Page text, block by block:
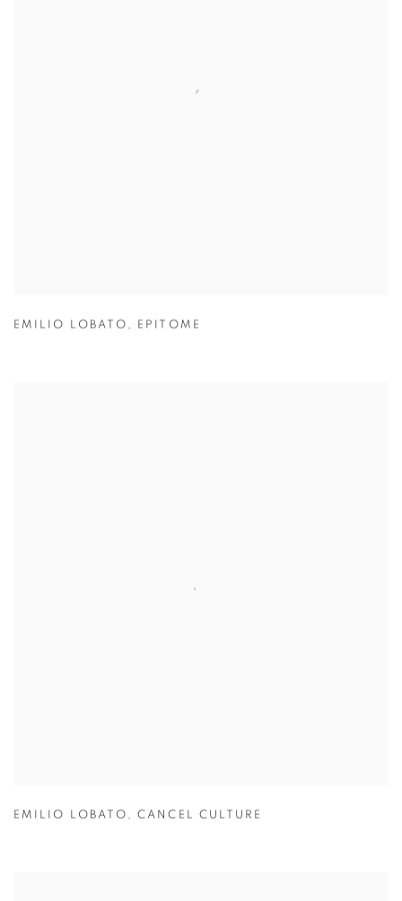
EMILIO LOBATO , EPITOME
EMILIO LOBATO ,CANCEL CULTURE